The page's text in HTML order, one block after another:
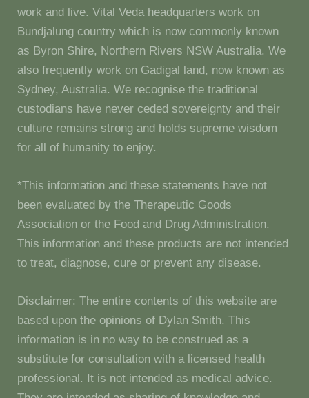
work and live. Vital Veda headquarters work on
Bundjalung country which is now commonly known
as Byron Shire, Northern Rivers NSW Australia. We
also frequently work on Gadigal land, now known as
Sydney, Australia. We recognise the traditional
custodians have never ceded sovereignty and their
culture remains strong and holds supreme wisdom
for all of humanity to enjoy.
*This information and these statements have not
been evaluated by the Therapeutic Goods
Association or the Food and Drug Administration.
This information and these products are not intended
to treat, diagnose, cure or prevent any disease.
Disclaimer: The entire contents of this website are
based upon the opinions of Dylan Smith. This
information is in no way to be construed as a
substitute for consultation with a licensed health
professional. It is not intended as medical advice.